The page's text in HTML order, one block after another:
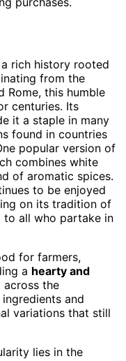
a rich history rooted
from the
Rome, this humble
centuries. Its
it a staple in many
found in countries
popular version of
combines white
of aromatic spices.
to be enjoyed
on its tradition of
to all who partake in
for farmers,
a hearty and
across the
and
variations that still
lies in the